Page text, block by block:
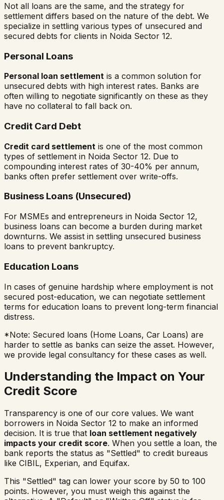
Not all loans are the same, and the strategy for
settlement differs based on the nature of the debt. We
specialize in settling various types of unsecured and
secured debts for clients in Noida Sector 12.
Personal Loans
Personal loan settlement is a common solution for
unsecured debts with high interest rates. Banks are
often willing to negotiate significantly on these as they
have no collateral to fall back on.
Credit Card Debt
Credit card settlement is one of the most common
types of settlement in Noida Sector 12. Due to
compounding interest rates of 30-40% per annum,
banks often prefer settlement over write-offs.
Business Loans (Unsecured)
For MSMEs and entrepreneurs in Noida Sector 12,
business loans can become a burden during market
downturns. We assist in settling unsecured business
loans to prevent bankruptcy.
Education Loans
In cases of genuine hardship where employment is not
secured post-education, we can negotiate settlement
terms for education loans to prevent long-term financial
distress.
*Note: Secured loans (Home Loans, Car Loans) are
harder to settle as banks can seize the asset. However,
we provide legal consultancy for these cases as well.
Understanding the Impact on Your
Credit Score
Transparency is one of our core values. We want
borrowers in Noida Sector 12 to make an informed
decision. It is true that loan settlement negatively
impacts your credit score. When you settle a loan, the
bank reports the status as "Settled" to credit bureaus
like CIBIL, Experian, and Equifax.
This "Settled" tag can lower your score by 50 to 100
points. However, you must weigh this against the